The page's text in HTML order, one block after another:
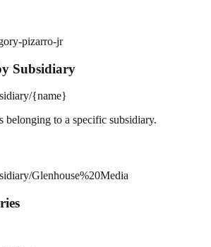
pizarro-jr
Subsidiary
{name}
belonging to a specific subsidiary.
Glenhouse%20Media